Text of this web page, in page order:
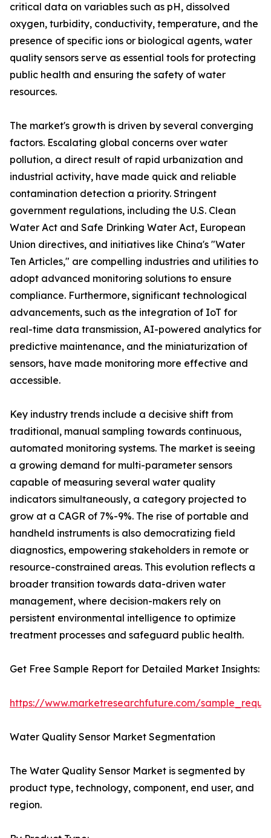
critical data on variables such as pH, dissolved
oxygen, turbidity, conductivity, temperature, and the
presence of specific ions or biological agents, water
quality sensors serve as essential tools for protecting
public health and ensuring the safety of water
resources.
The market's growth is driven by several converging
factors. Escalating global concerns over water
pollution, a direct result of rapid urbanization and
industrial activity, have made quick and reliable
contamination detection a priority. Stringent
government regulations, including the U.S. Clean
Water Act and Safe Drinking Water Act, European
Union directives, and initiatives like China's "Water
Ten Articles," are compelling industries and utilities to
adopt advanced monitoring solutions to ensure
compliance. Furthermore, significant technological
advancements, such as the integration of IoT for
real-time data transmission, AI-powered analytics for
predictive maintenance, and the miniaturization of
sensors, have made monitoring more effective and
accessible.
Key industry trends include a decisive shift from
traditional, manual sampling towards continuous,
automated monitoring systems. The market is seeing
a growing demand for multi-parameter sensors
capable of measuring several water quality
indicators simultaneously, a category projected to
grow at a CAGR of 7%-9%. The rise of portable and
handheld instruments is also democratizing field
diagnostics, empowering stakeholders in remote or
resource-constrained areas. This evolution reflects a
broader transition towards data-driven water
management, where decision-makers rely on
persistent environmental intelligence to optimize
treatment processes and safeguard public health.
Get Free Sample Report for Detailed Market Insights:
https://www.marketresearchfuture.com/
Water Quality Sensor Market Segmentation
The Water Quality Sensor Market is segmented by
product type, technology, component, end user, and
region.